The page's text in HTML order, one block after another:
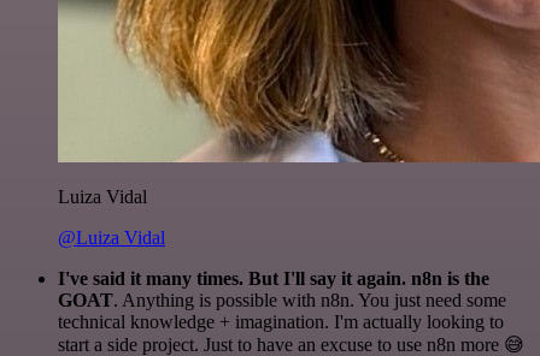
Luiza Vidal
@Luiza Vidal
I've said it many times. But I'll say it again. n8n is the
GOAT. Anything is possible with n8n. You just need some
technical knowledge + imagination. I'm actually looking to
start a side project. Just to have an excuse to use n8n more 😅